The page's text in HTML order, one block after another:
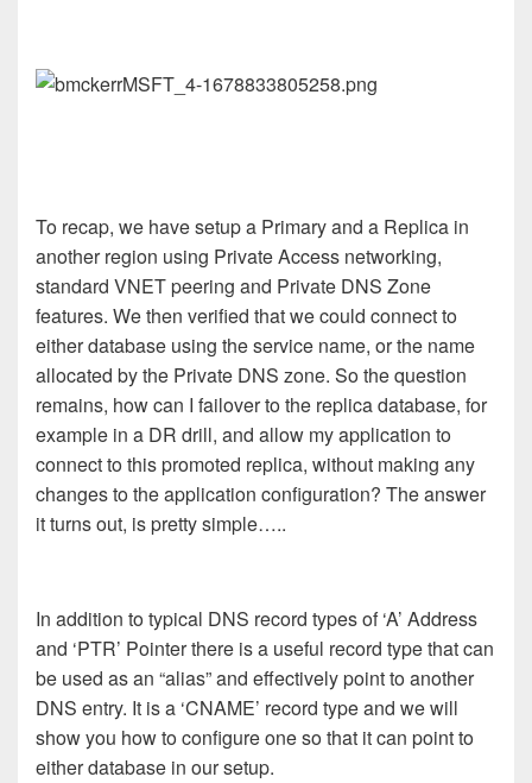
To recap, we have setup a Primary and a Replica in
another region using Private Access networking,
standard VNET peering and Private DNS Zone
features. We then verified that we could connect to
either database using the service name, or the name
allocated by the Private DNS zone. So the question
remains, how can I failover to the replica database, for
example in a DR drill, and allow my application to
connect to this promoted replica, without making any
changes to the application configuration? The answer
it turns out, is pretty simple…..
In addition to typical DNS record types of ‘A’ Address
and ‘PTR’ Pointer there is a useful record type that can
be used as an “alias” and effectively point to another
DNS entry. It is a ‘CNAME’ record type and we will
show you how to configure one so that it can point to
either database in our setup.